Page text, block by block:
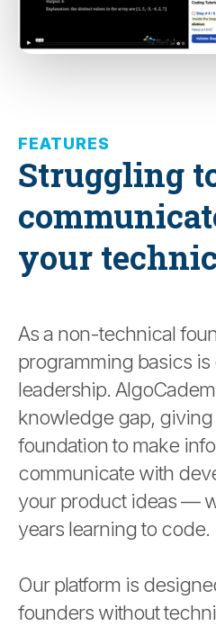
FEATURES
Struggling
your
As a non-technical
programming basics
leadership.
knowledge gap,
foundation to make
communicate with
your product ideas —
years learning to code.
Our platform is
founders without